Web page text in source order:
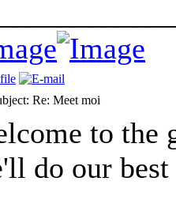
Re: Meet moi
to the
do our best